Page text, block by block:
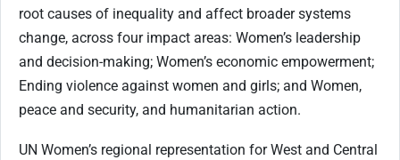
root causes of inequality and affect broader systems
change, across four impact areas: Women’s leadership
and decision-making; Women’s economic empowerment;
Ending violence against women and girls; and Women,
peace and security, and humanitarian action.
UN Women’s regional representation for West and Central